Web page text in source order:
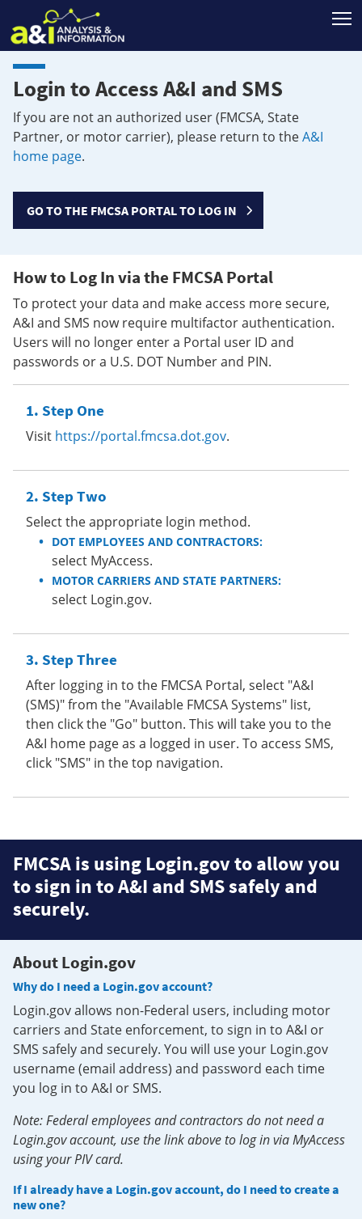
Login to Access A&I and SMS
If you are not an authorized user (FMCSA, State
Partner, or motor carrier), please return to theA&I
home page.
GO TO THE FMCSA PORTAL TO LOG IN
How to Log In via the FMCSA Portal
To protect your data and make access more secure,
A&I and SMS now require multifactor authentication.
Users will no longer enter a Portal user ID and
passwords or a U.S. DOT Number and PIN.
Step One
Visit https://portal.fmcsa.dot.gov.
Step Two
Select the appropriate login method.
DOT EMPLOYEES AND CONTRACTORS:
select MyAccess.
MOTOR CARRIERS AND STATE PARTNERS:
select Login.gov.
Step Three
After logging in to the FMCSA Portal, select "A&I
(SMS)" from the "Available FMCSA Systems" list,
then click the "Go" button. This will take you to the
A&I home page as a logged in user. To access SMS,
click "SMS" in the top navigation.
FMCSA is using Login.gov to allow you
to sign in to A&I and SMS safely and
securely.
About Login.gov
Why do I need a Login.gov account?
Login.gov allows non-Federal users, including motor
carriers and State enforcement, to sign in to A&I or
SMS safely and securely. You will use your Login.gov
username (email address) and password each time
you log in to A&I or SMS.
Note: Federal employees and contractors do not need a
Login.gov account, use the link above to log in via MyAccess
using your PIV card.
If I already have a Login.gov account, do I need to create a
new one?